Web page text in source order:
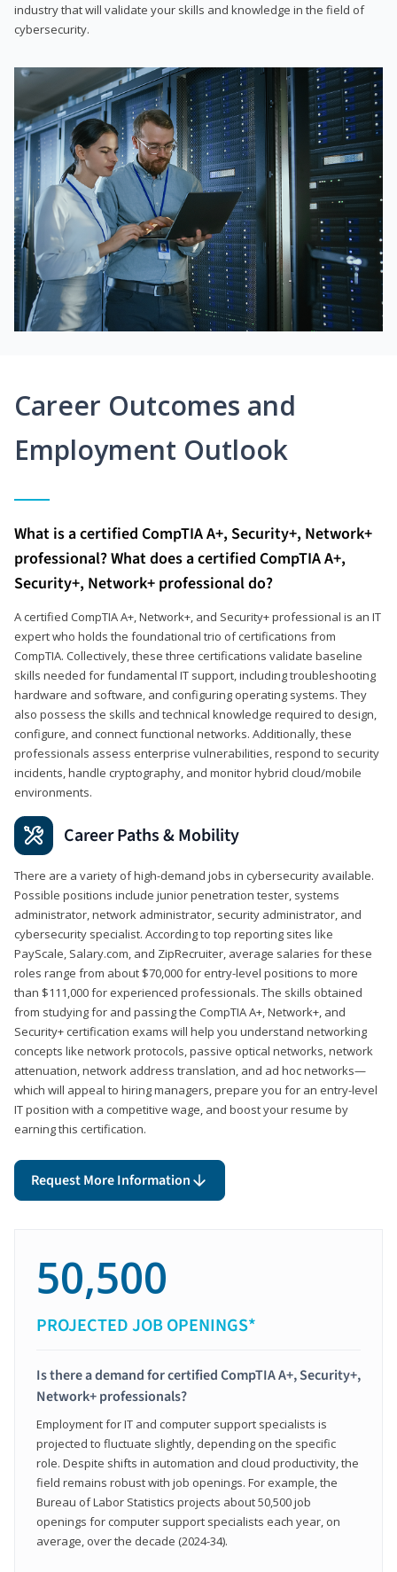
industry that will validate your skills and knowledge in the field of
cybersecurity.
Career Outcomes and
Employment Outlook
What is a certified CompTIA A+, Security+, Network+
professional? What does a certified CompTIA A+,
Security+, Network+ professional do?
A certified CompTIA A+, Network+, and Security+ professional is an IT
expert who holds the foundational trio of certifications from
CompTIA. Collectively, these three certifications validate baseline
skills needed for fundamental IT support, including troubleshooting
hardware and software, and configuring operating systems. They
also possess the skills and technical knowledge required to design,
configure, and connect functional networks. Additionally, these
professionals assess enterprise vulnerabilities, respond to security
incidents, handle cryptography, and monitor hybrid cloud/mobile
environments.
Career Paths & Mobility
There are a variety of high-demand jobs in cybersecurity available.
Possible positions include junior penetration tester, systems
administrator, network administrator, security administrator, and
cybersecurity specialist. According to top reporting sites like
PayScale, Salary.com, and ZipRecruiter, average salaries for these
roles range from about $70,000 for entry-level positions to more
than $111,000 for experienced professionals. The skills obtained
from studying for and passing the CompTIA A+, Network+, and
Security+ certification exams will help you understand networking
concepts like network protocols, passive optical networks, network
attenuation, network address translation, and ad hoc networks—
which will appeal to hiring managers, prepare you for an entry-level
IT position with a competitive wage, and boost your resume by
earning this certification.
Request More Information
50,500
PROJECTED JOB OPENINGS*
Is there a demand for certified CompTIA A+, Security+,
Network+ professionals?
Employment for IT and computer support specialists is
projected to fluctuate slightly, depending on the specific
role. Despite shifts in automation and cloud productivity, the
field remains robust with job openings. For example, the
Bureau of Labor Statistics projects about 50,500 job
openings for computer support specialists each year, on
average, over the decade (2024-34).